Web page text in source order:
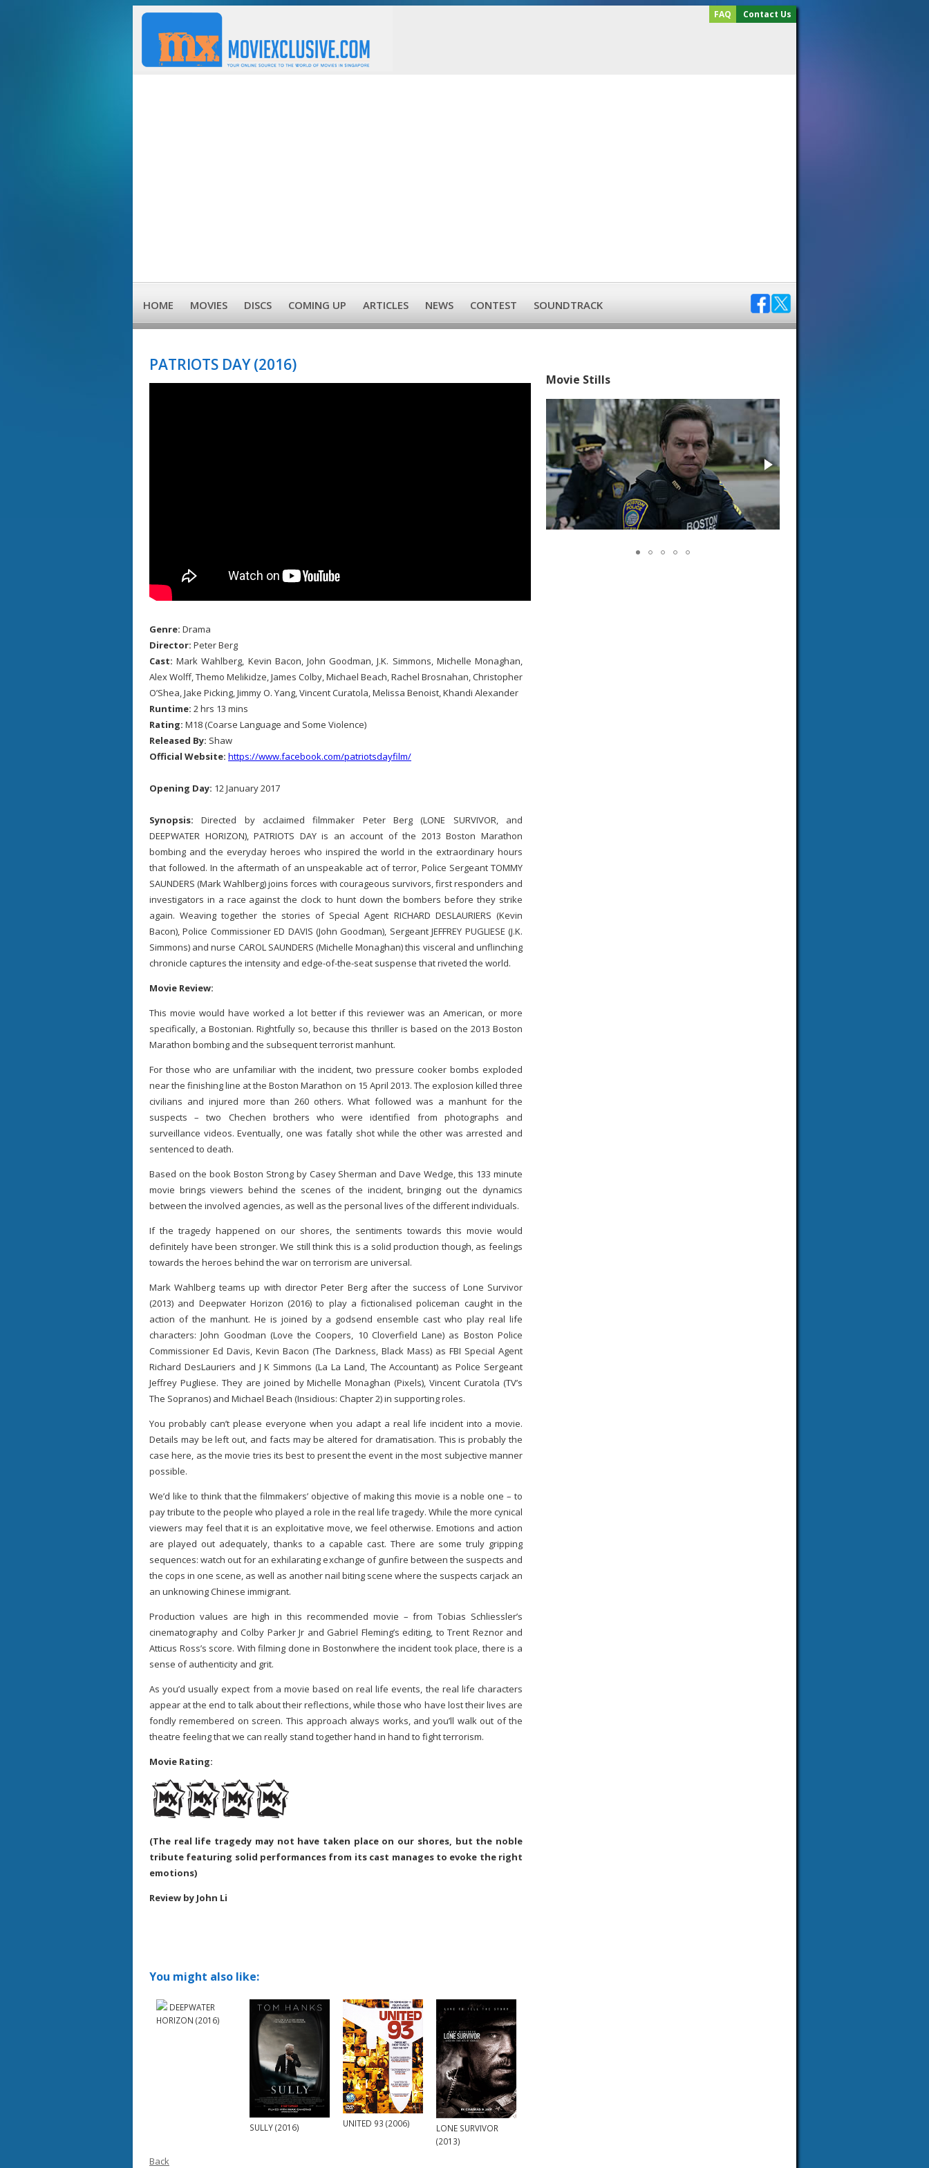
FAQ Contact Us
HOME MOVIES DISCS COMING UP ARTICLES NEWS CONTEST SOUNDTRACK
PATRIOTS DAY (2016)
Genre: Drama
Director: Peter Berg
Cast: Mark Wahlberg, Kevin Bacon, John Goodman, J.K. Simmons, Michelle Monaghan,
Alex Wolff, Themo Melikidze, James Colby, Michael Beach, Rachel Brosnahan, Christopher
O’Shea, Jake Picking, Jimmy O. Yang, Vincent Curatola, Melissa Benoist, Khandi Alexander
Runtime: 2 hrs 13 mins
Rating: M18 (Coarse Language and Some Violence)
Released By: Shaw
Official Website: https://www.facebook.com/patriotsdayfilm/
Opening Day: 12 January 2017
Synopsis:Directed by acclaimed filmmaker Peter Berg (LONE SURVIVOR, and
DEEPWATER HORIZON), PATRIOTS DAY is an account of the 2013 Boston Marathon
bombing and the everyday heroes who inspired the world in the extraordinary hours
that followed. In the aftermath of an unspeakable act of terror, Police Sergeant TOMMY
SAUNDERS (Mark Wahlberg) joins forces with courageous survivors, first responders and
investigators in a race against the clock to hunt down the bombers before they strike
again. Weaving together the stories of Special Agent RICHARD DESLAURIERS (Kevin
Bacon), Police Commissioner ED DAVIS (John Goodman), Sergeant JEFFREY PUGLIESE (J.K.
Simmons) and nurse CAROL SAUNDERS (Michelle Monaghan) this visceral and unflinching
chronicle captures the intensity and edge-of-the-seat suspense that riveted the world.
Movie Review:
This movie would have worked a lot better if this reviewer was an American, or more
specifically, a Bostonian. Rightfully so, because this thriller is based on the 2013 Boston
Marathon bombing and the subsequent terrorist manhunt.
For those who are unfamiliar with the incident, two pressure cooker bombs exploded
near the finishing line at the Boston Marathon on 15 April 2013. The explosion killed three
civilians and injured more than 260 others. What followed was a manhunt for the
suspects – two Chechen brothers who were identified from photographs and
surveillance videos. Eventually, one was fatally shot while the other was arrested and
sentenced to death.
Based on the book Boston Strong by Casey Sherman and Dave Wedge, this 133 minute
movie brings viewers behind the scenes of the incident, bringing out the dynamics
between the involved agencies, as well as the personal lives of the different individuals.
If the tragedy happened on our shores, the sentiments towards this movie would
definitely have been stronger. We still think this is a solid production though, as feelings
towards the heroes behind the war on terrorism are universal.
Mark Wahlberg teams up with director Peter Berg after the success of Lone Survivor
(2013) and Deepwater Horizon (2016) to play a fictionalised policeman caught in the
action of the manhunt. He is joined by a godsend ensemble cast who play real life
characters: John Goodman (Love the Coopers, 10 Cloverfield Lane) as Boston Police
Commissioner Ed Davis, Kevin Bacon (The Darkness, Black Mass) as FBI Special Agent
Richard DesLauriers and J K Simmons (La La Land, The Accountant) as Police Sergeant
Jeffrey Pugliese. They are joined by Michelle Monaghan (Pixels), Vincent Curatola (TV’s
The Sopranos) and Michael Beach (Insidious: Chapter 2) in supporting roles.
You probably can’t please everyone when you adapt a real life incident into a movie.
Details may be left out, and facts may be altered for dramatisation. This is probably the
case here, as the movie tries its best to present the event in the most subjective manner
possible.
We’d like to think that the filmmakers’ objective of making this movie is a noble one – to
pay tribute to the people who played a role in the real life tragedy. While the more cynical
viewers may feel that it is an exploitative move, we feel otherwise. Emotions and action
are played out adequately, thanks to a capable cast. There are some truly gripping
sequences: watch out for an exhilarating exchange of gunfire between the suspects and
the cops in one scene, as well as another nail biting scene where the suspects carjack an
an unknowing Chinese immigrant.
Production values are high in this recommended movie – from Tobias Schliessler’s
cinematography and Colby Parker Jr and Gabriel Fleming’s editing, to Trent Reznor and
Atticus Ross’s score. With filming done in Bostonwhere the incident took place, there is a
sense of authenticity and grit.
As you’d usually expect from a movie based on real life events, the real life characters
appear at the end to talk about their reflections, while those who have lost their lives are
fondly remembered on screen. This approach always works, and you’ll walk out of the
theatre feeling that we can really stand together hand in hand to fight terrorism.
Movie Rating:
(The real life tragedy may not have taken place on our shores, but the noble
tribute featuring solid performances from its cast manages to evoke the right
emotions)
Review by John Li
You might also like:
DEEPWATER
HORIZON (2016)
SULLY (2016) UNITED 93 (2006)
LONE SURVIVOR
(2013)
Back
Movie Stills